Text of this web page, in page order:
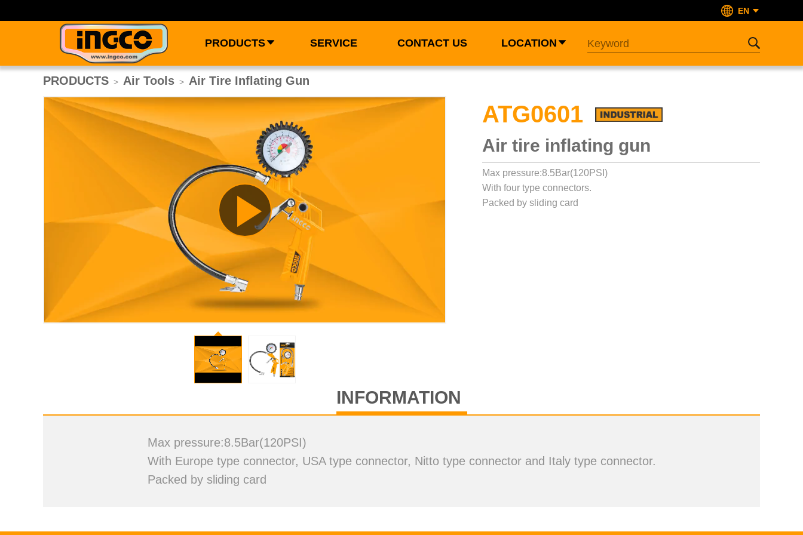
EN
PRODUCTS SERVICE CONTACT US LOCATION
PRODUCTS > Air Tools > Air Tire Inflating Gun
Play
Video
ATG0601
Air tire inflating gun
Max pressure:8.5Bar(120PSI)
With four type connectors.
Packed by sliding card
INFORMATION
Max pressure:8.5Bar(120PSI)
With Europe type connector, USA type connector, Nitto type connector and Italy type connector.
Packed by sliding card